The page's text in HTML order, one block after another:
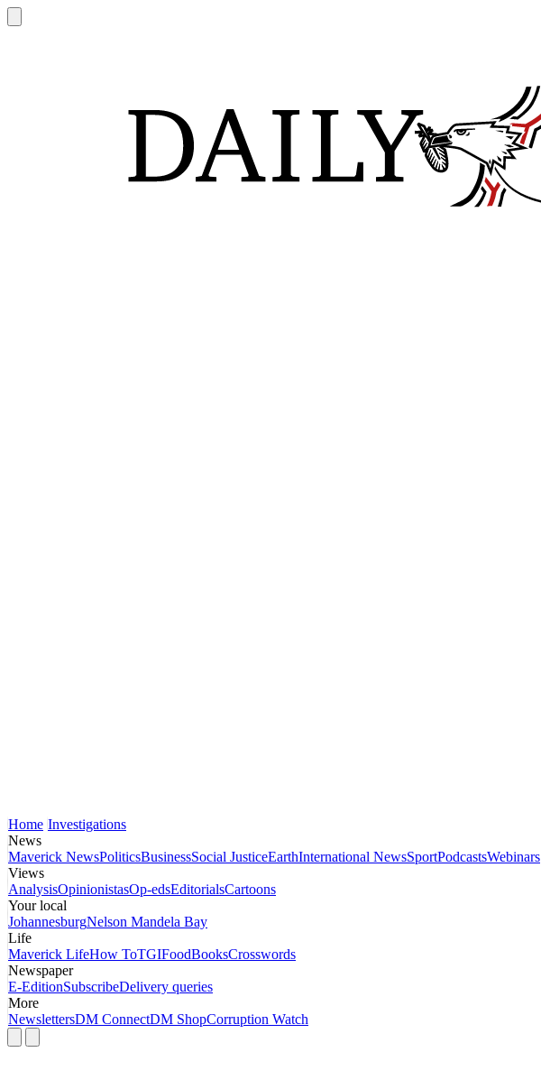
Home Investigations
News
Maverick NewsPoliticsBusinessSocial JusticeEarthInternational NewsSportPodcastsWebinars
Views
AnalysisOpinionistasOp-edsEditorialsCartoons
Your local
JohannesburgNelson Mandela Bay
Life
Maverick LifeHow ToTGIFoodBooksCrosswords
Newspaper
E-EditionSubscribeDelivery queries
More
NewslettersDM ConnectDM ShopCorruption Watch